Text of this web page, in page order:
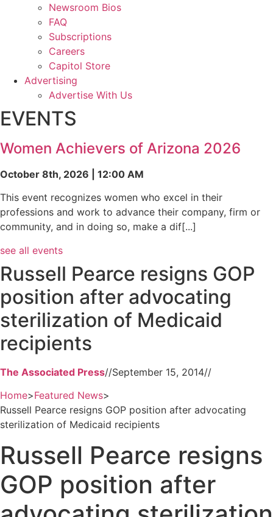
Newsroom Bios
FAQ
Subscriptions
Careers
Capitol Store
Advertising
Advertise With Us
EVENTS
Women Achievers of Arizona 2026
October 8th, 2026 | 12:00 AM
This event recognizes women who excel in their
professions and work to advance their company, firm or
community, and in doing so, make a dif[...]
see all events
Russell Pearce resigns GOP
position after advocating
sterilization of Medicaid
recipients
The Associated Press//September 15, 2014//
Home>Featured News>
Russell Pearce resigns GOP position after advocating
sterilization of Medicaid recipients
Russell Pearce resigns
GOP position after